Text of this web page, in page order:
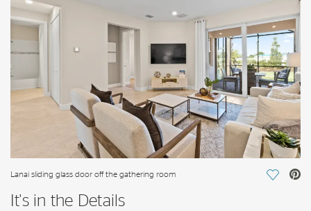
Lanai sliding glass door off the gathering room Save
It's in the Details